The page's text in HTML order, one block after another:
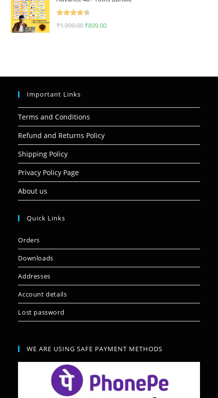
₹1,999.00 ₹899.00
Important Links
Terms and Conditions
Refund and Returns Policy
Shipping Policy
Privacy Policy Page
About us
Quick Links
Orders
Downloads
Addresses
Account details
Lost password
WE ARE USING SAFE PAYMENT METHODS